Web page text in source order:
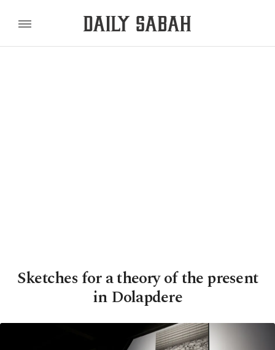
Sketches for a theory of the present
in Dolapdere